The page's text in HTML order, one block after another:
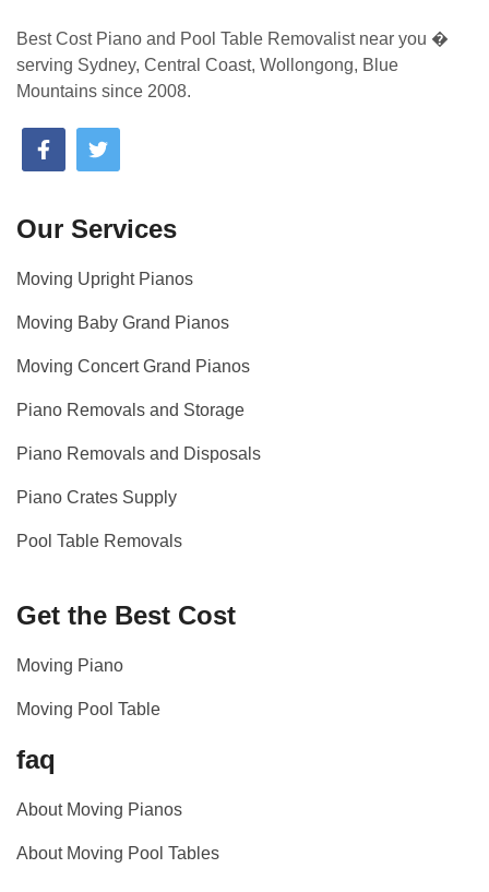
Best Cost Piano and Pool Table Removalist near you �
serving Sydney, Central Coast, Wollongong, Blue
Mountains since 2008.
Our Services
Moving Upright Pianos
Moving Baby Grand Pianos
Moving Concert Grand Pianos
Piano Removals and Storage
Piano Removals and Disposals
Piano Crates Supply
Pool Table Removals
Get the Best Cost
Moving Piano
Moving Pool Table
faq
About Moving Pianos
About Moving Pool Tables